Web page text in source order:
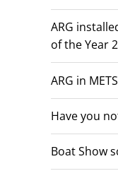
ARG
of the Year
ARG in
Have you
Boat Show